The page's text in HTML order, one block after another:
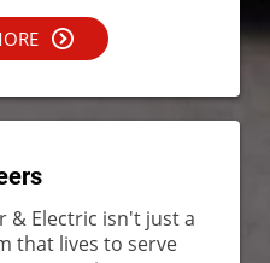
& Electric isn't just a
that lives to serve